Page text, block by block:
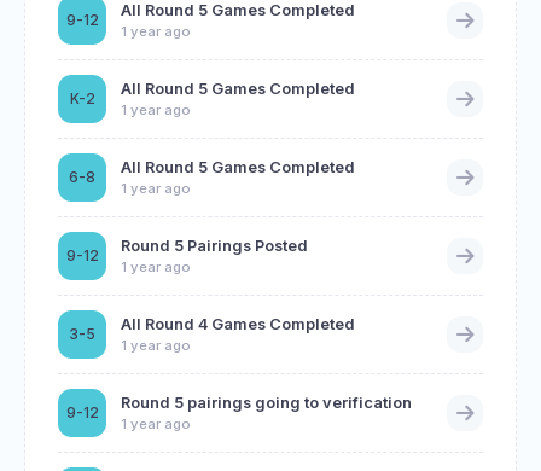
9-12
All Round 5 Games Completed
1 year ago
K-2
All Round 5 Games Completed
1 year ago
6-8
All Round 5 Games Completed
1 year ago
9-12
Round 5 Pairings Posted
1 year ago
3-5
All Round 4 Games Completed
1 year ago
9-12
Round 5 pairings going to verification
1 year ago